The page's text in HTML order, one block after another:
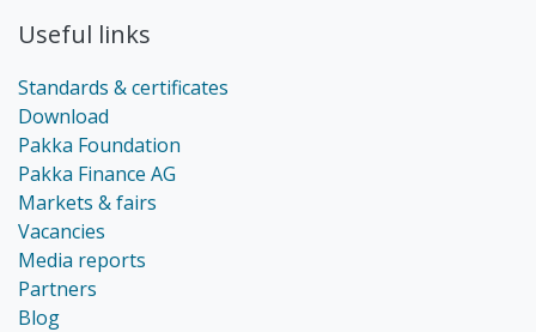
Useful links
Standards & certificates
Download
Pakka Foundation
Pakka Finance AG
Markets & fairs
Vacancies
Media reports
Partners
Blog